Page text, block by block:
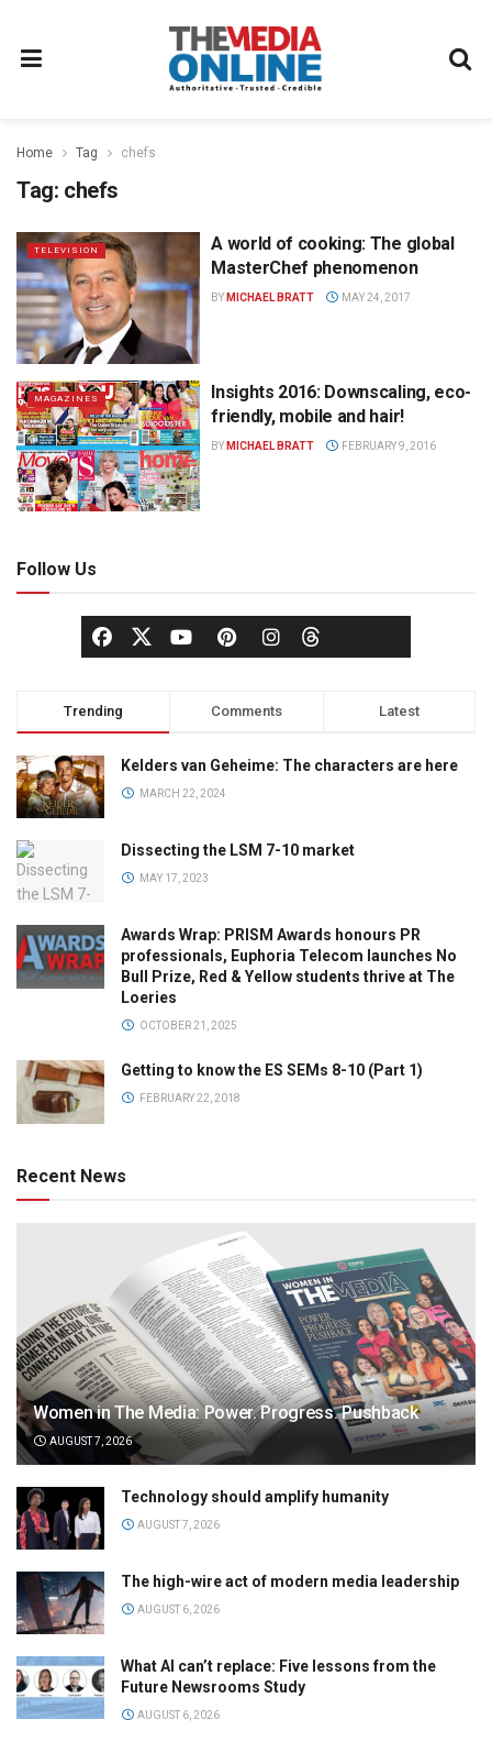
Home Tag chefs
Tag: chefs
TELEVISION
A world of cooking: The global
MasterChef phenomenon
BY MICHAEL BRATT MAY 24, 2017
MAGAZINES
Insights 2016: Downscaling, eco-
friendly, mobile and hair!
BY MICHAEL BRATT FEBRUARY 9, 2016
Follow Us
Trending Comments Latest
Kelders van Geheime: The characters are here
MARCH 22, 2024
Dissecting the LSM 7-10 market
MAY 17, 2023
Awards Wrap: PRISM Awards honours PR
professionals, Euphoria Telecom launches No
Bull Prize, Red & Yellow students thrive at The
Loeries
OCTOBER 21, 2025
Getting to know the ES SEMs 8-10 (Part 1)
FEBRUARY 22, 2018
Recent News
Women in The Media: Power. Progress. Pushback
AUGUST 7, 2026
Technology should amplify humanity
AUGUST 7, 2026
The high-wire act of modern media leadership
AUGUST 6, 2026
What AI can’t replace: Five lessons from the
Future Newsrooms Study
AUGUST 6, 2026